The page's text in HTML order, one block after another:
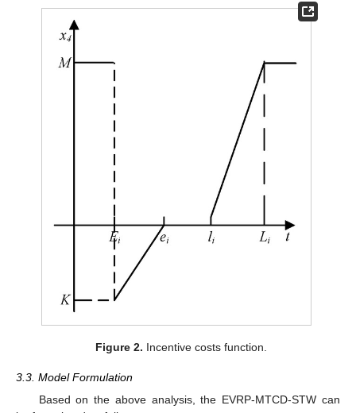
Figure 2. Incentive costs function.
3.3. Model Formulation
Based on the above analysis, the EVRP-MTCD-STW can